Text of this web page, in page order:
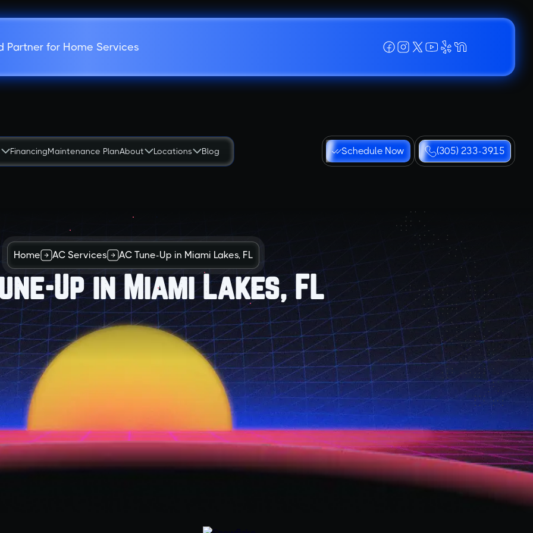
Partner for Home Services
FinancingMaintenance PlanAbout Locations Blog Schedule Now (305) 233-3915
Home AC Services AC Tune-Up in Miami Lakes, FL
Up in Miami Lakes, FL